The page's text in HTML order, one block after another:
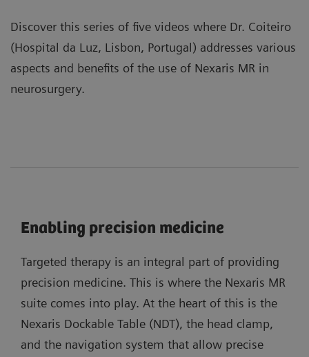
Discover this series of five videos where Dr. Coiteiro
(Hospital da Luz, Lisbon, Portugal) addresses various
aspects and benefits of the use of Nexaris MR in
neurosurgery.
Enabling precision medicine
Targeted therapy is an integral part of providing
precision medicine. This is where the Nexaris MR
suite comes into play. At the heart of this is the
Nexaris Dockable Table (NDT), the head clamp,
and the navigation system that allow precise